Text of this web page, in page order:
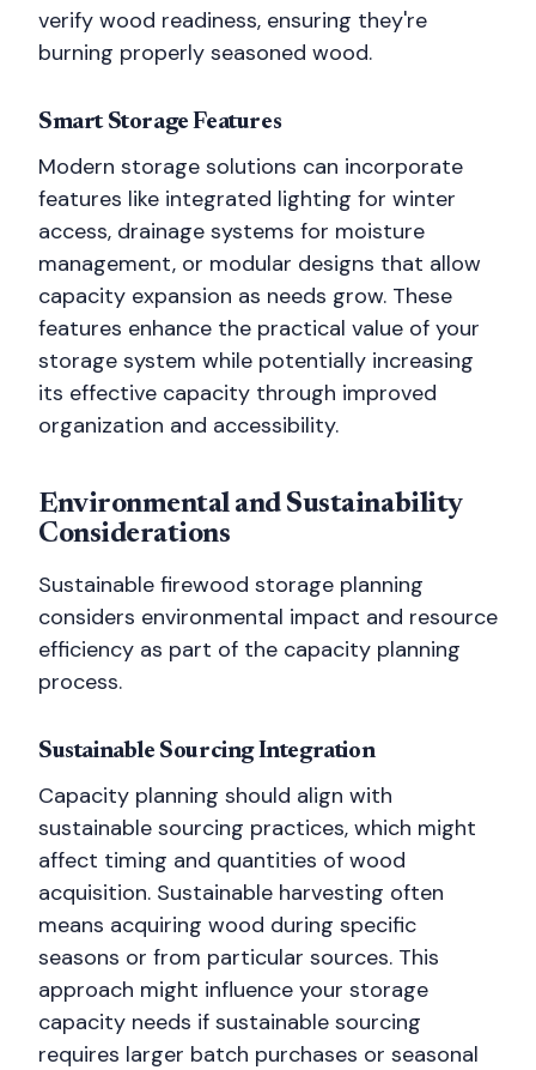
verify wood readiness, ensuring they're
burning properly seasoned wood.
Smart Storage Features
Modern storage solutions can incorporate
features like integrated lighting for winter
access, drainage systems for moisture
management, or modular designs that allow
capacity expansion as needs grow. These
features enhance the practical value of your
storage system while potentially increasing
its effective capacity through improved
organization and accessibility.
Environmental and Sustainability
Considerations
Sustainable firewood storage planning
considers environmental impact and resource
efficiency as part of the capacity planning
process.
Sustainable Sourcing Integration
Capacity planning should align with
sustainable sourcing practices, which might
affect timing and quantities of wood
acquisition. Sustainable harvesting often
means acquiring wood during specific
seasons or from particular sources. This
approach might influence your storage
capacity needs if sustainable sourcing
requires larger batch purchases or seasonal